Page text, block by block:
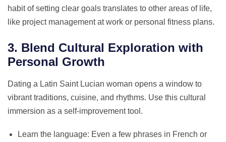
habit of setting clear goals translates to other areas of life,
like project management at work or personal fitness plans.
3. Blend Cultural Exploration with
Personal Growth
Dating a Latin Saint Lucian woman opens a window to
vibrant traditions, cuisine, and rhythms. Use this cultural
immersion as a self‑improvement tool.
Learn the language: Even a few phrases in French or